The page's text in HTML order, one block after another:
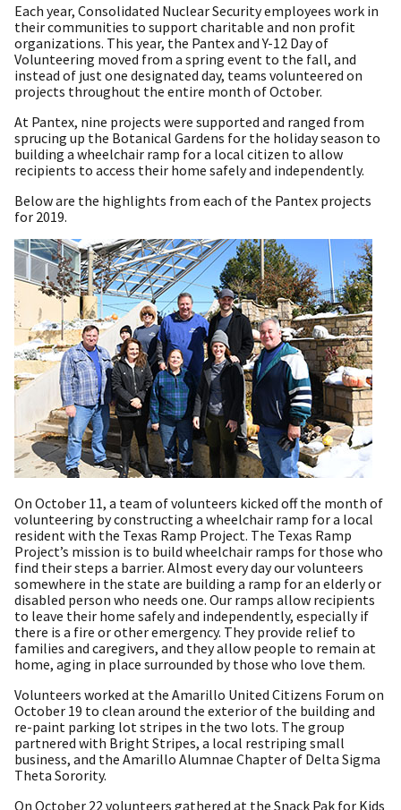
Each year, Consolidated Nuclear Security employees work in
their communities to support charitable and non profit
organizations. This year, the Pantex and Y-12 Day of
Volunteering moved from a spring event to the fall, and
instead of just one designated day, teams volunteered on
projects throughout the entire month of October.
At Pantex, nine projects were supported and ranged from
sprucing up the Botanical Gardens for the holiday season to
building a wheelchair ramp for a local citizen to allow
recipients to access their home safely and independently.
Below are the highlights from each of the Pantex projects
for 2019.
On October 11, a team of volunteers kicked off the month of
volunteering by constructing a wheelchair ramp for a local
resident with the Texas Ramp Project. The Texas Ramp
Project’s mission is to build wheelchair ramps for those who
find their steps a barrier. Almost every day our volunteers
somewhere in the state are building a ramp for an elderly or
disabled person who needs one. Our ramps allow recipients
to leave their home safely and independently, especially if
there is a fire or other emergency. They provide relief to
families and caregivers, and they allow people to remain at
home, aging in place surrounded by those who love them.
Volunteers worked at the Amarillo United Citizens Forum on
October 19 to clean around the exterior of the building and
re-paint parking lot stripes in the two lots. The group
partnered with Bright Stripes, a local restriping small
business, and the Amarillo Alumnae Chapter of Delta Sigma
Theta Sorority.
On October 22 volunteers gathered at the Snack Pak for Kids